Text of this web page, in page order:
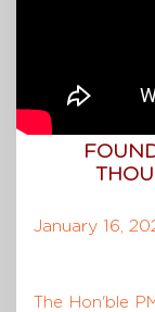
January 16,
The Hon'ble